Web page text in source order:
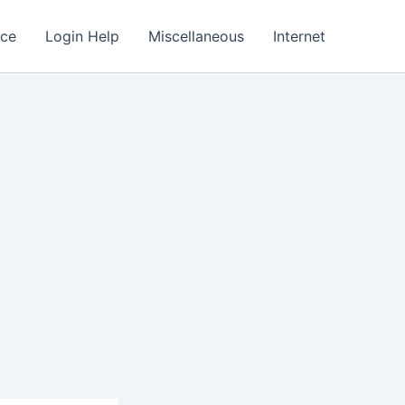
Login Help Miscellaneous Internet